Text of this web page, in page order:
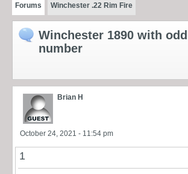
Forums Winchester .22 Rim Fire
Winchester 1890 with
number
Brian H
October 24, 2021 - 11:54 pm
1